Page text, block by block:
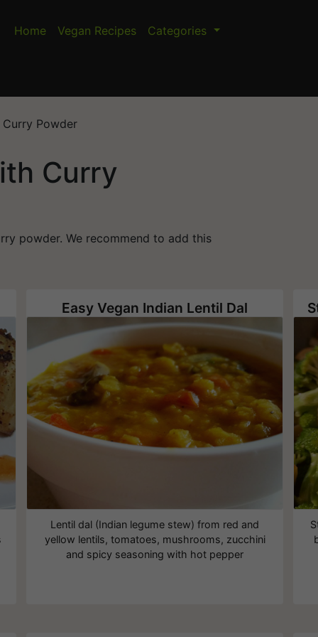
Home Vegan Recipes Categories
Powder
Curry
powder. We recommend to add this
Easy Vegan Indian Lentil Dal
Lentil dal (Indian legume stew) from red and
yellow lentils, tomatoes, mushrooms, zucchini
and spicy seasoning with hot pepper